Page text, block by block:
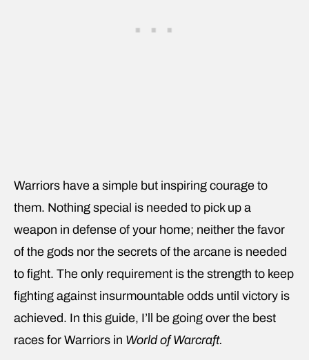
Warriors have a simple but inspiring courage to
them. Nothing special is needed to pick up a
weapon in defense of your home; neither the favor
of the gods nor the secrets of the arcane is needed
to fight. The only requirement is the strength to keep
fighting against insurmountable odds until victory is
achieved. In this guide, I’ll be going over the best
races for Warriors in World of Warcraft.